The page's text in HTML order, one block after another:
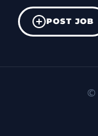
POST JOB
©